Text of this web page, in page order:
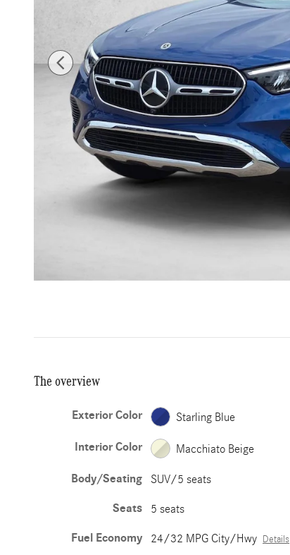
The overview
Exterior Color Starling Blue
Interior Color Macchiato Beige
Body/Seating SUV/5 seats
Seats 5 seats
Fuel Economy 24/32 MPG City/Hwy Details